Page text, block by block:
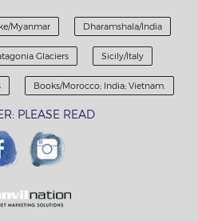
Myanmar Dharamshala/India
Glaciers Sicily/Italy
Books/Morocco; India; Vietnam.
PLEASE READ